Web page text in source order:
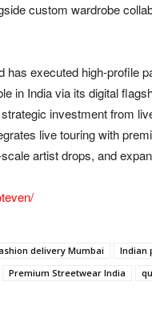
custom wardrobe
has executed high-profile
in India via its digital
investment from
live touring with
artist drops, and
delivery Mumbai
Indian
Premium Streetwear India